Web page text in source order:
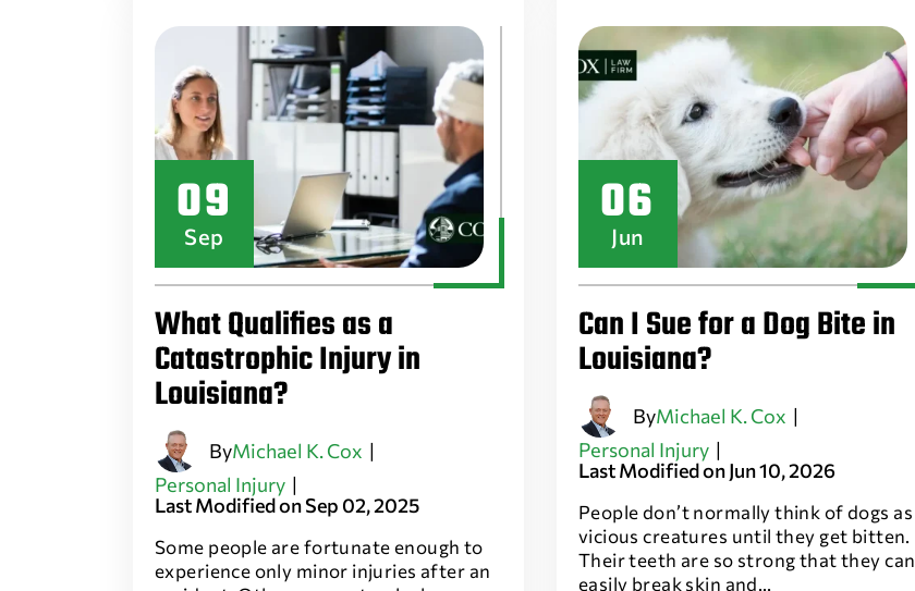
09
Sep
What Qualifies as a
Catastrophic Injury in
Louisiana?
ByMichael K. Cox |
Personal Injury |
Last Modified on Sep 02, 2025
Some people are fortunate enough to
experience only minor injuries after an
06
Jun
Can I Sue for a Dog Bite in
Louisiana?
ByMichael K. Cox |
Personal Injury|
Last Modified on Jun 10, 2026
People don’t normally think of dogs as
vicious creatures until they get bitten.
Their teeth are so strong that they can
easily break skin and…